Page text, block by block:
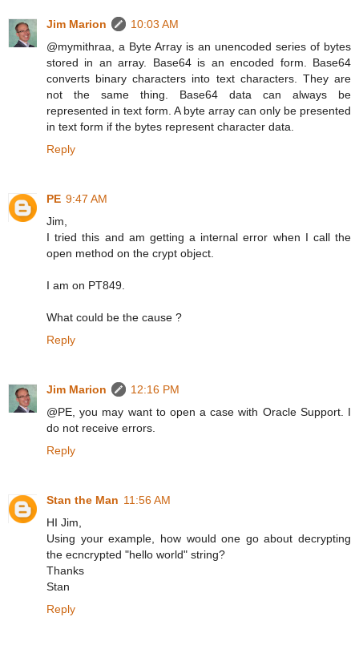
Jim Marion
10:03 AM
@mymithraa, a Byte Array is an unencoded series of bytes
stored in an array. Base64 is an encoded form. Base64
converts binary characters into text characters. They are
not the same thing. Base64 data can always be
represented in text form. A byte array can only be presented
in text form if the bytes represent character data.
Reply
PE 9:47 AM
Jim,
I tried this and am getting a internal error when I call the
open method on the crypt object.
I am on PT849.
What could be the cause ?
Reply
Jim Marion
12:16 PM
@PE, you may want to open a case with Oracle Support. I
do not receive errors.
Reply
Stan the Man 11:56 AM
HI Jim,
Using your example, how would one go about decrypting
the ecncrypted "hello world" string?
Thanks
Stan
Reply